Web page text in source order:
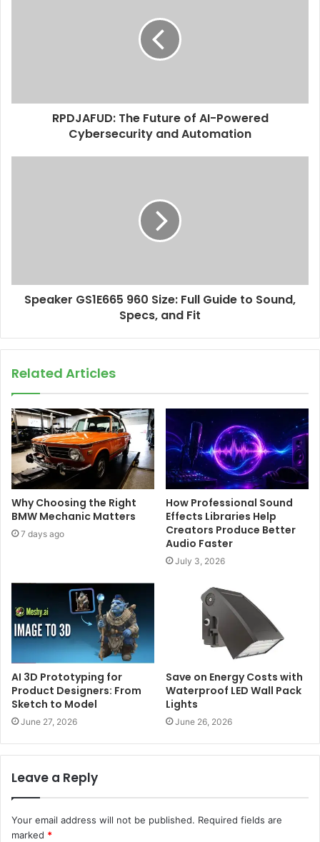
RPDJAFUD: The Future of AI-Powered
Cybersecurity and Automation
Speaker GS1E665 960 Size: Full Guide to Sound,
Specs, and Fit
Related Articles
Why Choosing the Right
BMW Mechanic Matters
7 days ago
How Professional Sound
Effects Libraries Help
Creators Produce Better
Audio Faster
July 3, 2026
AI 3D Prototyping for
Product Designers: From
Sketch to Model
June 27, 2026
Save on Energy Costs with
Waterproof LED Wall Pack
Lights
June 26, 2026
Leave a Reply
Your email address will not be published. Required fields are
marked *